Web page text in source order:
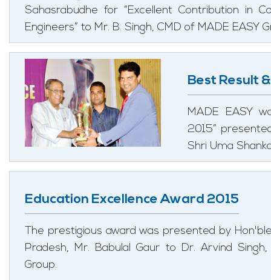
Sahasrabudhe for “Excellent Contribution in
Engineers” to Mr. B. Singh, CMD of MADE EASY
Best Result
MADE EASY
2015”
Shri Uma
Education Excellence Award 2015
The prestigious award was presented by
Pradesh, Mr. Babulal Gaur to Dr. Arvind
Group.